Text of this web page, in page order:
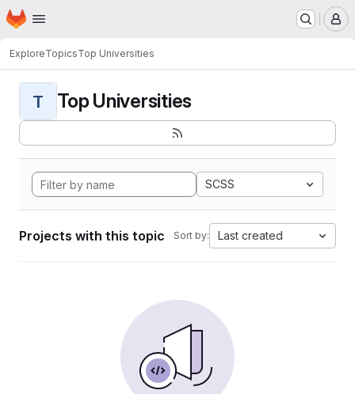
Skip to main content
Homepage
ExploreTopicsTop Universities
T Top Universities
SCSS
Projects with this topic Sort by: Last created